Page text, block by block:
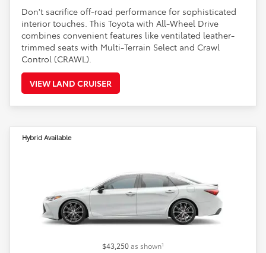
Don't sacrifice off-road performance for sophisticated
interior touches. This Toyota with All-Wheel Drive
combines convenient features like ventilated leather-
trimmed seats with Multi-Terrain Select and Crawl
Control (CRAWL).
VIEW LAND CRUISER
$43,250as shown1
Hybrid Available